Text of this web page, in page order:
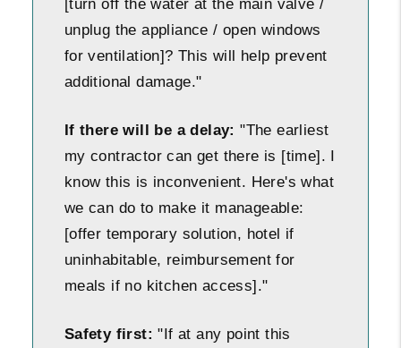
[turn off the water at the main valve /
unplug the appliance / open windows
for ventilation]? This will help prevent
additional damage."
If there will be a delay: "The earliest
my contractor can get there is [time]. I
know this is inconvenient. Here's what
we can do to make it manageable:
[offer temporary solution, hotel if
uninhabitable, reimbursement for
meals if no kitchen access]."
Safety first: "If at any point this